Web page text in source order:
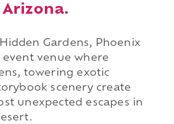
Gardens, Phoenix
event venue where
towering exotic
scenery create
unexpected escapes in